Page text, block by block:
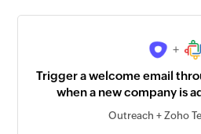
+
Trigger a welcome email
when a new company is
Outreach + Zoho